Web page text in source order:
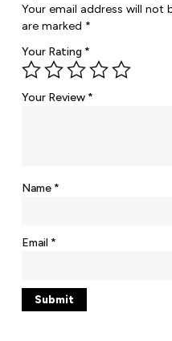
Your email address will not
are marked *
Your Rating*
Your Review*
Name*
Email*